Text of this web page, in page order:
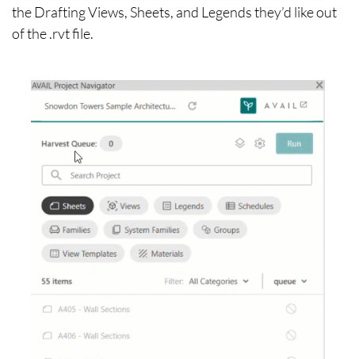
the Drafting Views, Sheets, and Legends they’d like out
of the .rvt file.